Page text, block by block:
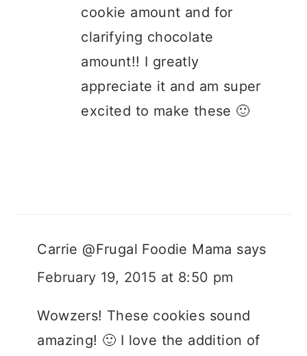
cookie amount and for
clarifying chocolate
amount!! I greatly
appreciate it and am super
excited to make these 🙂
Carrie @Frugal Foodie Mama says
February 19, 2015 at 8:50 pm
Wowzers! These cookies sound
amazing! 🙂 I love the addition of